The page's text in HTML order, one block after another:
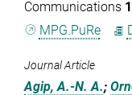
Communications
MPG.PuRe
Journal Article
Agip, A.-N. A.;